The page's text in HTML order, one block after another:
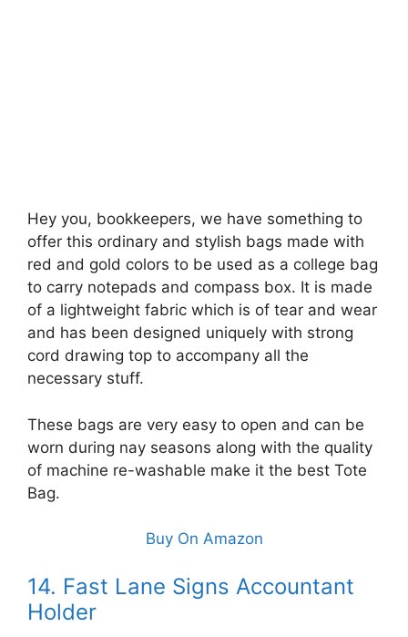
Hey you, bookkeepers, we have something to
offer this ordinary and stylish bags made with
red and gold colors to be used as a college bag
to carry notepads and compass box. It is made
of a lightweight fabric which is of tear and wear
and has been designed uniquely with strong
cord drawing top to accompany all the
necessary stuff.
These bags are very easy to open and can be
worn during nay seasons along with the quality
of machine re-washable make it the best Tote
Bag.
Buy On Amazon
14. Fast Lane Signs Accountant
Holder